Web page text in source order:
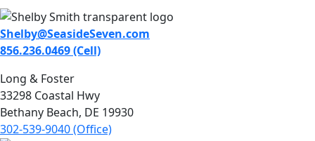
Shelby@SeasideSeven.com
856.236.0469 (Cell)
Long & Foster
33298 Coastal Hwy
Bethany Beach, DE 19930
302-539-9040 (Office)